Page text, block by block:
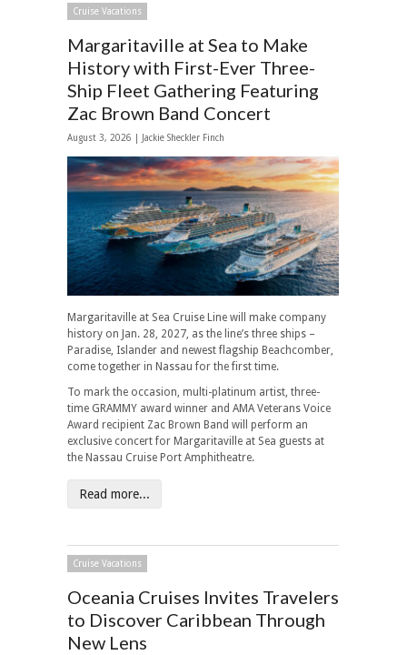
Cruise Vacations
Margaritaville at Sea to Make
History with First-Ever Three-
Ship Fleet Gathering Featuring
Zac Brown Band Concert
August 3, 2026 | Jackie Sheckler Finch
Margaritaville at Sea Cruise Line will make company
history on Jan. 28, 2027, as the line’s three ships –
Paradise, Islander and newest flagship Beachcomber,
come together in Nassau for the first time.
To mark the occasion, multi-platinum artist, three-
time GRAMMY award winner and AMA Veterans Voice
Award recipient Zac Brown Band will perform an
exclusive concert for Margaritaville at Sea guests at
the Nassau Cruise Port Amphitheatre.
Read more...
Cruise Vacations
Oceania Cruises Invites Travelers
to Discover Caribbean Through
New Lens